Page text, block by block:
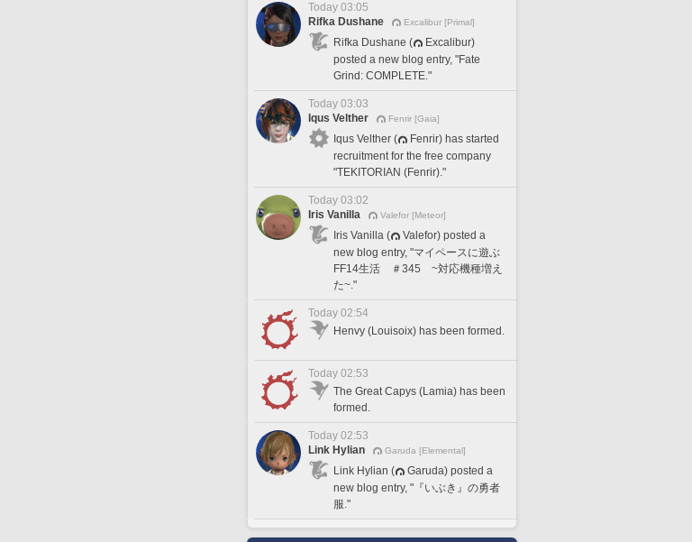
Today 03:05
Rifka Dushane
Excalibur [Primal]
Rifka Dushane (
Excalibur)
posted a new blog entry, "Fate
Grind: COMPLETE."
Today 03:03
Iqus Velther
Fenrir [Gaia]
Iqus Velther (
Fenrir) has started
recruitment for the free company
"TEKITORIAN (Fenrir)."
Today 03:02
Iris Vanilla
Valefor [Meteor]
Iris Vanilla (
Valefor) posted a
new blog entry, "マイペースに遊ぶ
FF14生活 ＃345 ~対応機種増え
た~."
Today 02:54
Henvy (Louisoix) has been formed.
Today 02:53
The Great Capys (Lamia) has been
formed.
Today 02:53
Link Hylian
Garuda [Elemental]
Link Hylian (
Garuda) posted a
new blog entry, "『いぶき』の勇者
服."